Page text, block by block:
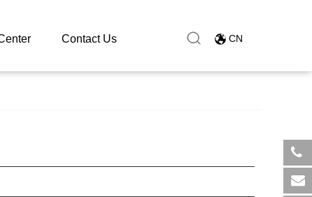
Contact Us CN
​+86